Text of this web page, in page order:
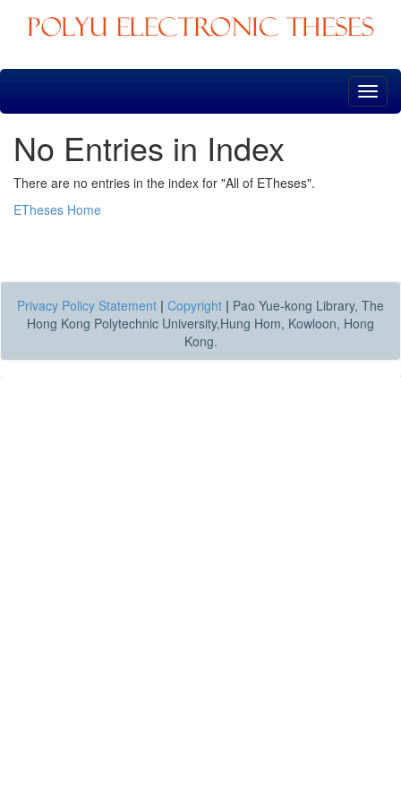
Skip
No Entries in Index
There are no entries in the index for "All of ETheses".
ETheses Home
Privacy Policy Statement | Copyright | Pao Yue-kong Library, The
Hong Kong Polytechnic University,Hung Hom, Kowloon, Hong
Kong.